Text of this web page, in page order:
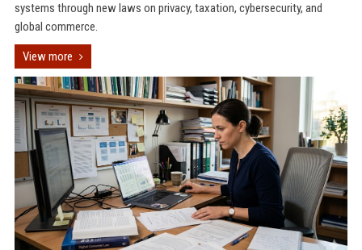
systems through new laws on privacy, taxation, cybersecurity, and
global commerce.
View more